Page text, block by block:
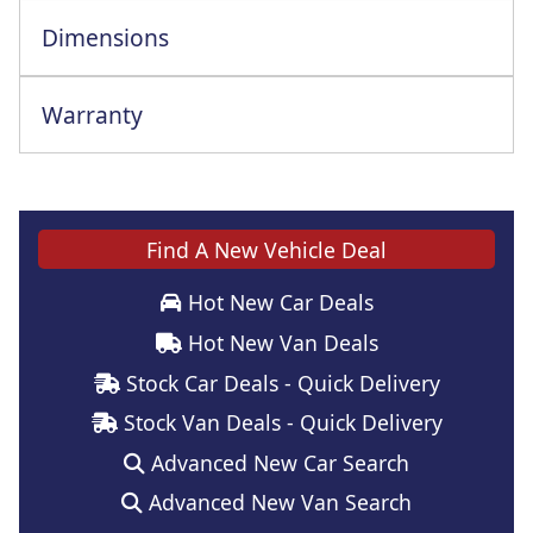
Dimensions
Warranty
Find A New Vehicle Deal
Hot New Car Deals
Hot New Van Deals
Stock Car Deals - Quick Delivery
Stock Van Deals - Quick Delivery
Advanced New Car Search
Advanced New Van Search